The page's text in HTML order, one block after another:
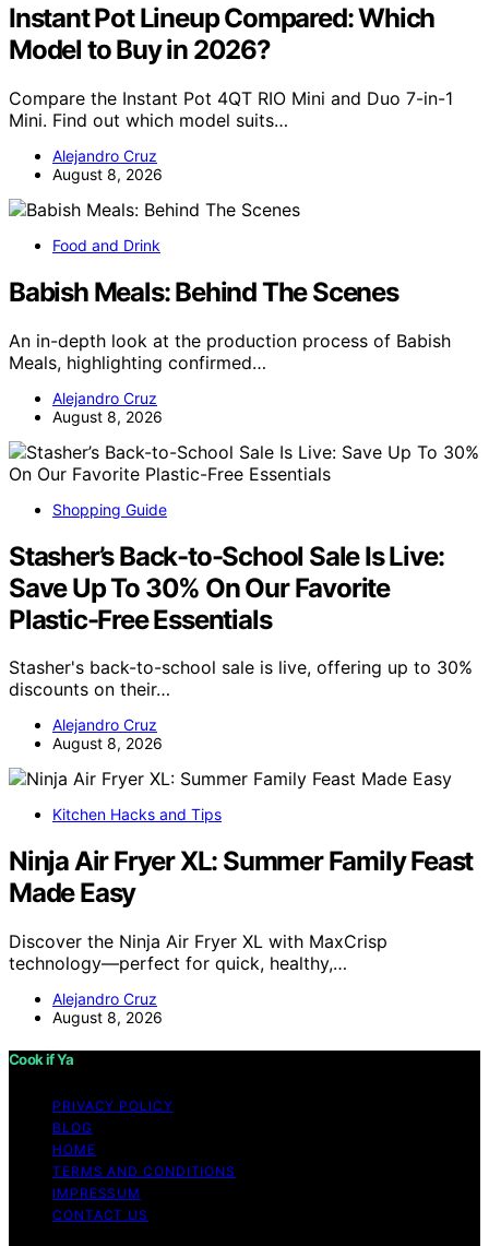
Instant Pot Lineup Compared: Which
Model to Buy in 2026?
Compare the Instant Pot 4QT RIO Mini and Duo 7-in-1
Mini. Find out which model suits…
Alejandro Cruz
August 8, 2026
Food and Drink
Babish Meals: Behind The Scenes
An in-depth look at the production process of Babish
Meals, highlighting confirmed…
Alejandro Cruz
August 8, 2026
Shopping Guide
Stasher’s Back-to-School Sale Is Live:
Save Up To 30% On Our Favorite
Plastic-Free Essentials
Stasher's back-to-school sale is live, offering up to 30%
discounts on their…
Alejandro Cruz
August 8, 2026
Kitchen Hacks and Tips
Ninja Air Fryer XL: Summer Family Feast
Made Easy
Discover the Ninja Air Fryer XL with MaxCrisp
technology—perfect for quick, healthy,…
Alejandro Cruz
August 8, 2026
Cook if Ya
PRIVACY POLICY
BLOG
HOME
TERMS AND CONDITIONS
IMPRESSUM
CONTACT US